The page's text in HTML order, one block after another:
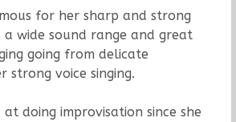
for her sharp and strong
a wide sound range and great
going from delicate
strong voice singing.
at doing improvisation since she